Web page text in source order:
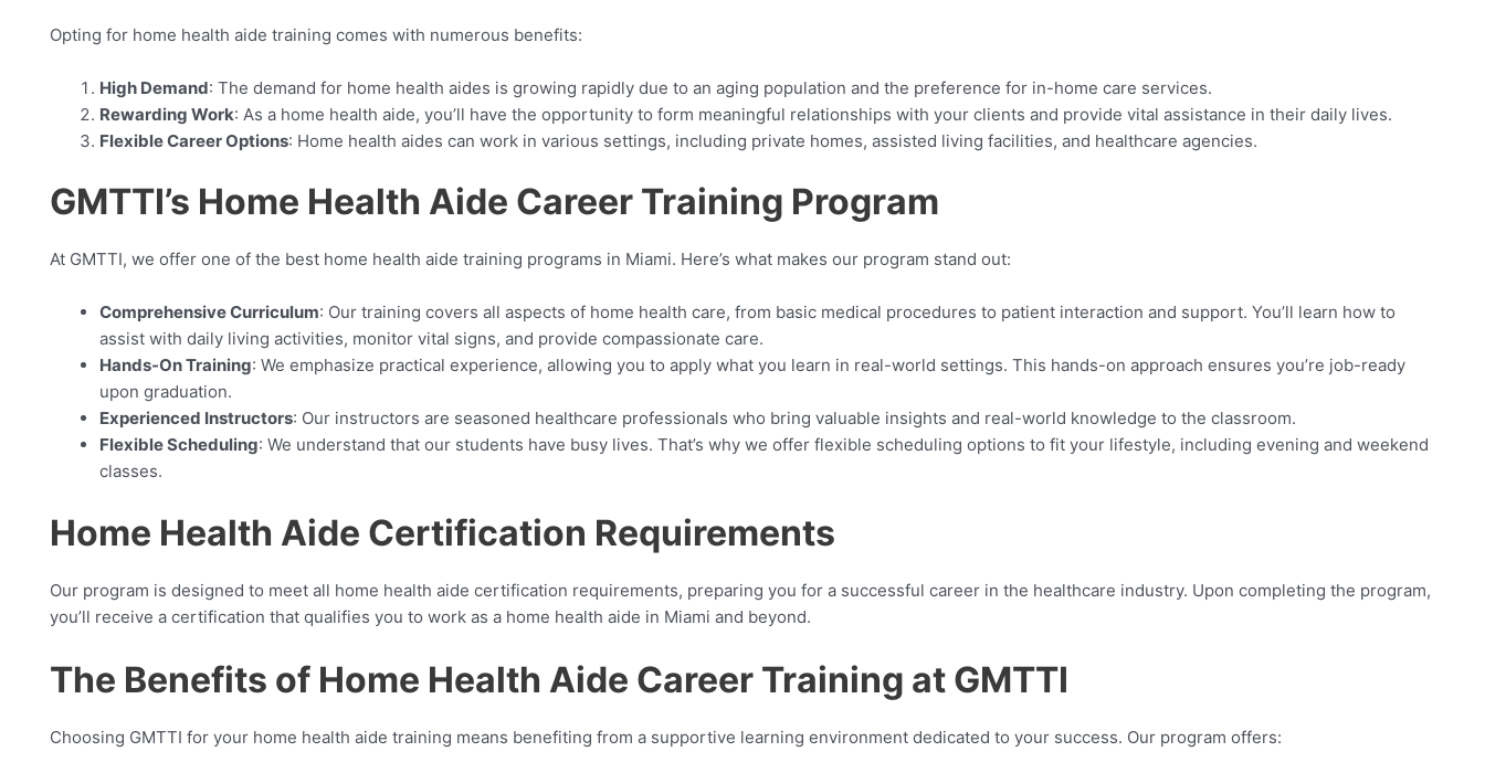
Opting for home health aide training comes with numerous benefits:
High Demand: The demand for home health aides is growing rapidly due to an aging population and the preference for in-home care services.
Rewarding Work: As a home health aide, you’ll have the opportunity to form meaningful relationships with your clients and provide vital assistance in their daily lives.
Flexible Career Options: Home health aides can work in various settings, including private homes, assisted living facilities, and healthcare agencies.
GMTTI’s Home Health Aide Career Training Program
At GMTTI, we offer one of the best home health aide training programs in Miami. Here’s what makes our program stand out:
Comprehensive Curriculum: Our training covers all aspects of home health care, from basic medical procedures to patient interaction and support. You’ll learn how to
assist with daily living activities, monitor vital signs, and provide compassionate care.
Hands-On Training: We emphasize practical experience, allowing you to apply what you learn in real-world settings. This hands-on approach ensures you’re job-ready
upon graduation.
Experienced Instructors: Our instructors are seasoned healthcare professionals who bring valuable insights and real-world knowledge to the classroom.
Flexible Scheduling: We understand that our students have busy lives. That’s why we offer flexible scheduling options to fit your lifestyle, including evening and weekend
classes.
Home Health Aide Certification Requirements
Our program is designed to meet all home health aide certification requirements, preparing you for a successful career in the healthcare industry. Upon completing the program,
you’ll receive a certification that qualifies you to work as a home health aide in Miami and beyond.
The Benefits of Home Health Aide Career Training at GMTTI
Choosing GMTTI for your home health aide training means benefiting from a supportive learning environment dedicated to your success. Our program offers: